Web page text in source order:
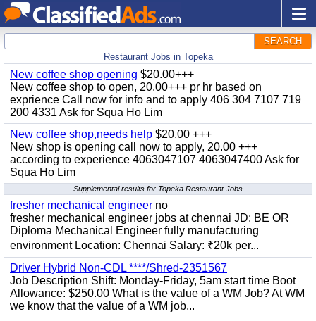
SEARCH
Restaurant Jobs in Topeka
New coffee shop opening $20.00+++
New coffee shop to open, 20.00+++ pr hr based on
exprience Call now for info and to apply 406 304 7107 719
200 4331 Ask for Squa Ho Lim
New coffee shop,needs help $20.00 +++
New shop is opening call now to apply, 20.00 +++
according to experience 4063047107 4063047400 Ask for
Squa Ho Lim
Supplemental results for Topeka Restaurant Jobs
fresher mechanical engineer no
fresher mechanical engineer jobs at chennai JD: BE OR
Diploma Mechanical Engineer fully manufacturing
environment Location: Chennai Salary: ₹20k per...
Driver Hybrid Non-CDL ****/Shred-2351567
Job Description Shift: Monday-Friday, 5am start time Boot
Allowance: $250.00 What is the value of a WM Job? At WM
we know that the value of a WM job...